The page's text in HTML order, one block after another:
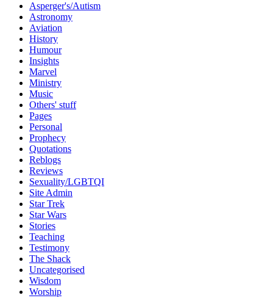
Asperger's/Autism
Astronomy
Aviation
History
Humour
Insights
Marvel
Ministry
Music
Others' stuff
Pages
Personal
Prophecy
Quotations
Reblogs
Reviews
Sexuality/LGBTQI
Site Admin
Star Trek
Star Wars
Stories
Teaching
Testimony
The Shack
Uncategorised
Wisdom
Worship